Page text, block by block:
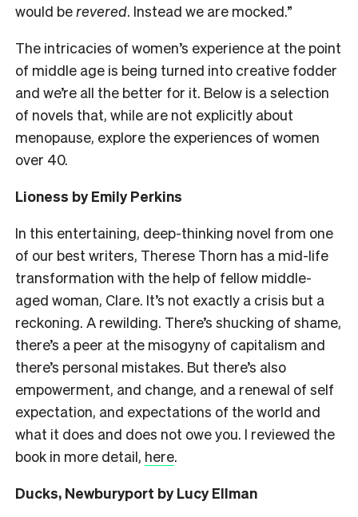
would berevered. Instead we are mocked.”
The intricacies of women’s experience at the point
of middle age is being turned into creative fodder
and we’re all the better for it. Below is a selection
of novels that, while are not explicitly about
menopause, explore the experiences of women
over 40.
Lioness by Emily Perkins
In this entertaining, deep-thinking novel from one
of our best writers, Therese Thorn has a mid-life
transformation with the help of fellow middle-
aged woman, Clare. It’s not exactly a crisis but a
reckoning. A rewilding. There’s shucking of shame,
there’s a peer at the misogyny of capitalism and
there’s personal mistakes. But there’s also
empowerment, and change, and a renewal of self
expectation, and expectations of the world and
what it does and does not owe you. I reviewed the
book in more detail, here.
Ducks, Newburyport by Lucy Ellman